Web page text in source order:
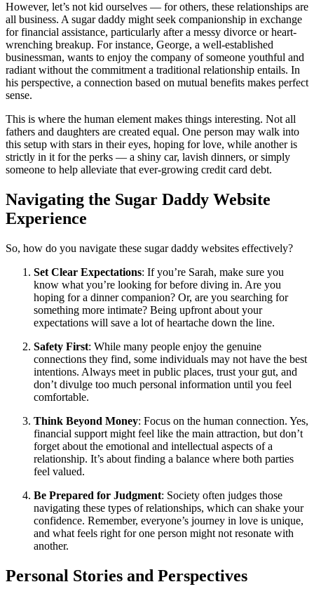
However, let’s not kid ourselves — for others, these relationships are
all business. A sugar daddy might seek companionship in exchange
for financial assistance, particularly after a messy divorce or heart-
wrenching breakup. For instance, George, a well-established
businessman, wants to enjoy the company of someone youthful and
radiant without the commitment a traditional relationship entails. In
his perspective, a connection based on mutual benefits makes perfect
sense.
This is where the human element makes things interesting. Not all
fathers and daughters are created equal. One person may walk into
this setup with stars in their eyes, hoping for love, while another is
strictly in it for the perks — a shiny car, lavish dinners, or simply
someone to help alleviate that ever-growing credit card debt.
Navigating the Sugar Daddy Website
Experience
So, how do you navigate these sugar daddy websites effectively?
Set Clear Expectations: If you’re Sarah, make sure you
know what you’re looking for before diving in. Are you
hoping for a dinner companion? Or, are you searching for
something more intimate? Being upfront about your
expectations will save a lot of heartache down the line.
Safety First: While many people enjoy the genuine
connections they find, some individuals may not have the best
intentions. Always meet in public places, trust your gut, and
don’t divulge too much personal information until you feel
comfortable.
Think Beyond Money: Focus on the human connection. Yes,
financial support might feel like the main attraction, but don’t
forget about the emotional and intellectual aspects of a
relationship. It’s about finding a balance where both parties
feel valued.
Be Prepared for Judgment: Society often judges those
navigating these types of relationships, which can shake your
confidence. Remember, everyone’s journey in love is unique,
and what feels right for one person might not resonate with
another.
Personal Stories and Perspectives